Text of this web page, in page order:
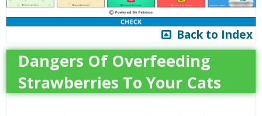
Back to Index
Dangers Of Overfeeding
Strawberries To Your Cats